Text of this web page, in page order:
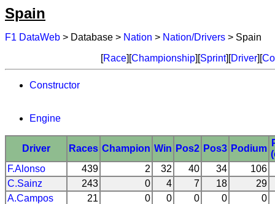
Spain
F1 DataWeb > Database > Nation > Nation/Drivers > Spain
[Race][Championship][Sprint][Driver][
Constructor
Engine
Driver Races Champion Win Pos2 Pos3 Podium
F.Alonso
439 2 32 40 34
106
C.Sainz
243 0 4 7 18
29
A.Campos
21 0 0 0 0
0